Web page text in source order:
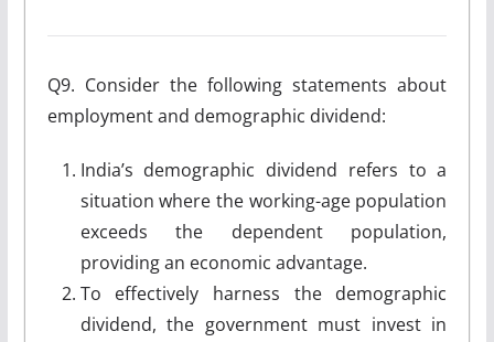
Q9. Consider the following statements about
employment and demographic dividend:
India’s demographic dividend refers to a
situation where the working-age population
exceeds the dependent population,
providing an economic advantage.
To effectively harness the demographic
dividend, the government must invest in